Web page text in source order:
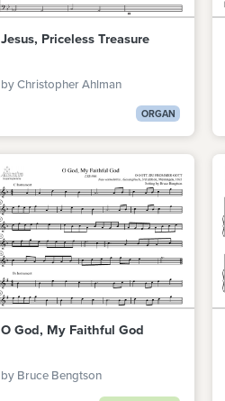
Jesus, Priceless Treasure
by Christopher Ahlman
ORGAN
O God, My Faithful God
by Bruce Bengtson